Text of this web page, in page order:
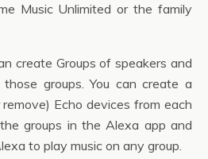
Music Unlimited or the family
create Groups of speakers and
groups. You can create a
Echo devices from each
groups in the Alexa app and
to play music on any group.